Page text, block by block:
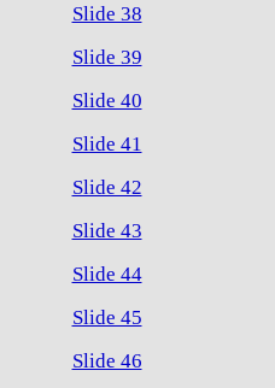
Slide 38
Slide 39
Slide 40
Slide 41
Slide 42
Slide 43
Slide 44
Slide 45
Slide 46